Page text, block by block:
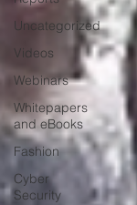
Uncategorized
Videos
Webinars
Whitepapers
and eBooks
Fashion
Cyber
Security